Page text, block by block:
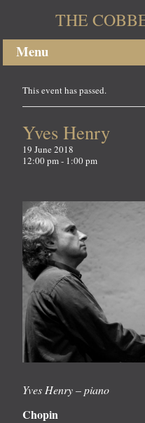
THE
Menu
This event has passed.
Yves Henry
19 June 2018
12:00 pm - 1:00 pm
Yves Henry – piano
Chopin